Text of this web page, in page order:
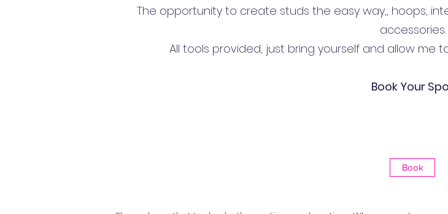
The opportunity to create studs the easy way,, hoops,
accessories.
All tools provided, just bring yourself and allow me
Book Your
Book